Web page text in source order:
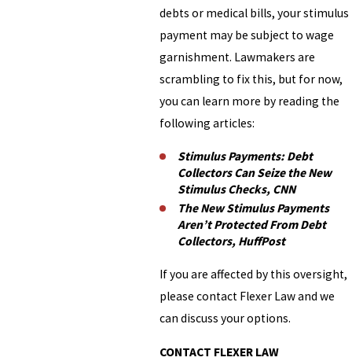
debts or medical bills, your stimulus
payment may be subject to wage
garnishment. Lawmakers are
scrambling to fix this, but for now,
you can learn more by reading the
following articles:
Stimulus Payments: Debt
Collectors Can Seize the New
Stimulus Checks, CNN
The New Stimulus Payments
Aren’t Protected From Debt
Collectors, HuffPost
If you are affected by this oversight,
please contact Flexer Law and we
can discuss your options.
CONTACT FLEXER LAW